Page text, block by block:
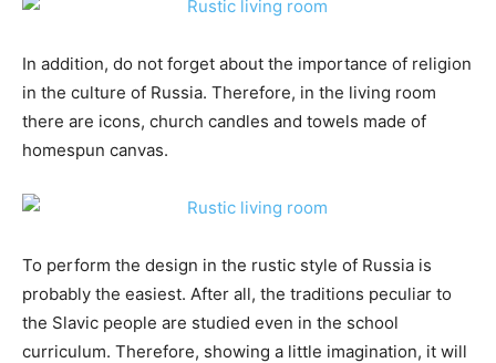
In addition, do not forget about the importance of religion
in the culture of Russia. Therefore, in the living room
there are icons, church candles and towels made of
homespun canvas.
To perform the design in the rustic style of Russia is
probably the easiest. After all, the traditions peculiar to
the Slavic people are studied even in the school
curriculum. Therefore, showing a little imagination, it will